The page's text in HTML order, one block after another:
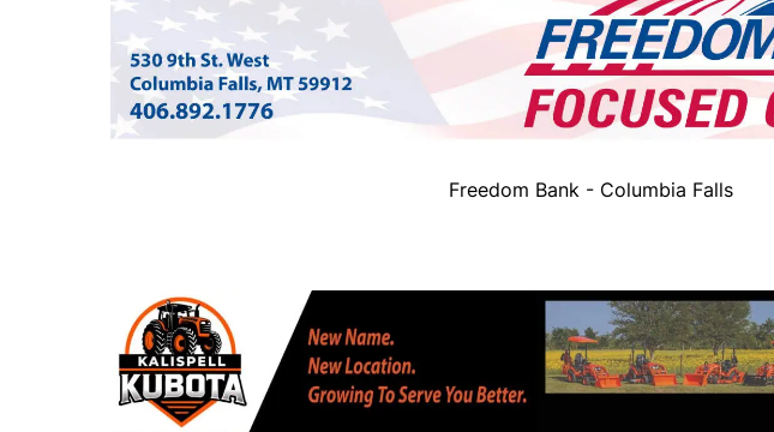
Freedom Bank - Columbia Falls